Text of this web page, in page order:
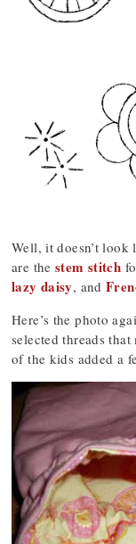
Well, it doesn’t look
are the stem stitch
lazy daisy, and
Here’s the photo
selected threads
of the kids added a